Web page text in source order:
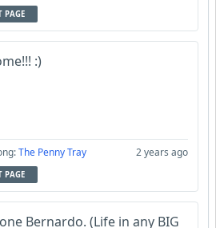
PAGE
:)
The Penny Tray 2 years ago
PAGE
Bernardo. (Life in any BIG